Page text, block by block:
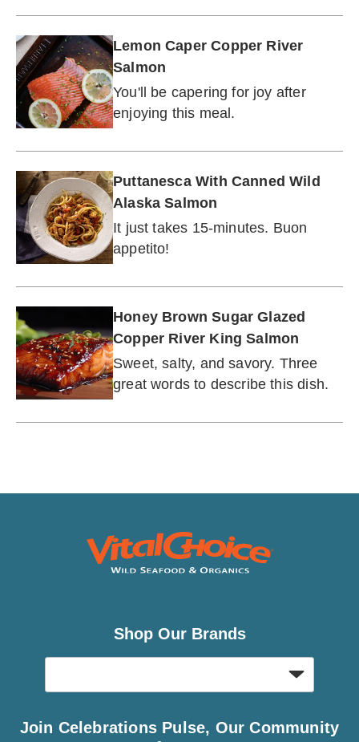
Lemon Caper Copper River
Salmon
You'll be capering for joy after
enjoying this meal.
Puttanesca With Canned Wild
Alaska Salmon
It just takes 15-minutes. Buon
appetito!
Honey Brown Sugar Glazed
Copper River King Salmon
Sweet, salty, and savory. Three
great words to describe this dish.
Shop Our Brands
Join Celebrations Pulse, Our Community